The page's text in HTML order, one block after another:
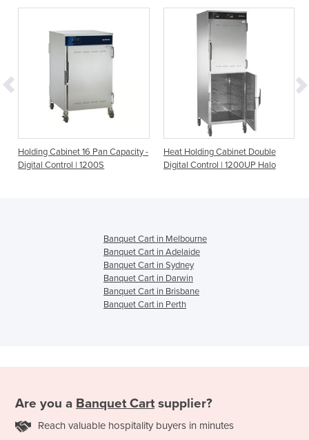
Holding Cabinet 16 Pan Capacity -
Digital Control | 1200S
Heat Holding Cabinet Double
Digital Control | 1200UP Halo
Banquet Cart in Melbourne
Banquet Cart in Adelaide
Banquet Cart in Sydney
Banquet Cart in Darwin
Banquet Cart in Brisbane
Banquet Cart in Perth
Are you a Banquet Cart supplier?
Reach valuable hospitality buyers in minutes